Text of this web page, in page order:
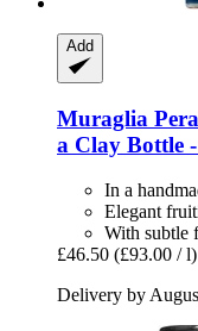
Add
Muraglia
a Clay Bottle
In a
Elegant
With subtle
£46.50 (£93.00 / l)
Delivery by